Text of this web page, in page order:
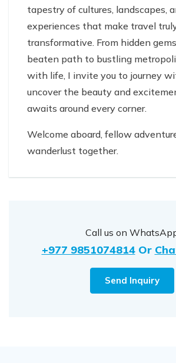
tapestry of cultures, landscapes,
experiences that make travel
transformative. From hidden
beaten path to bustling
with life, I invite you to journey
uncover the beauty and
awaits around every corner.
Welcome aboard, fellow
wanderlust together.
Call us on
+977 9851074814 Or
Send Inquiry